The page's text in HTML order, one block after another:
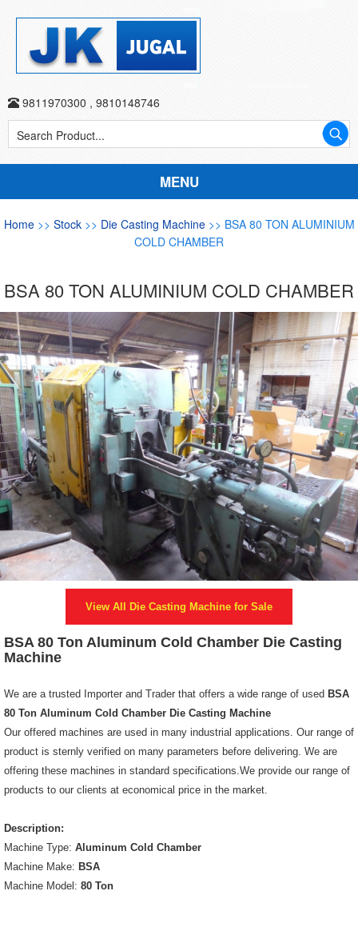
9811970300 , 9810148746
MENU
Home>> Stock >> Die Casting Machine >> BSA 80 TON ALUMINIUM
COLD CHAMBER
BSA 80 TON ALUMINIUM COLD CHAMBER
View All Die Casting Machine for Sale
BSA 80 Ton Aluminum Cold Chamber Die Casting
Machine
We are a trusted Importer and Trader that offers a wide range of used BSA
80 Ton Aluminum Cold Chamber Die Casting Machine
Our offered machines are used in many industrial applications. Our range of
product is sternly verified on many parameters before delivering. We are
offering these machines in standard specifications.We provide our range of
products to our clients at economical price in the market.
Description:
Machine Type: Aluminum Cold Chamber
Machine Make: BSA
Machine Model: 80 Ton